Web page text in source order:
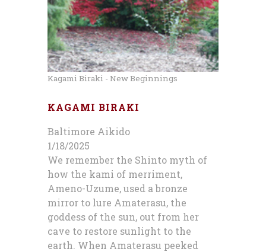
Kagami Biraki - New Beginnings
KAGAMI BIRAKI
Baltimore Aikido
1/18/2025
We remember the Shinto myth of
how the kami of merriment,
Ameno-Uzume, used a bronze
mirror to lure Amaterasu, the
goddess of the sun, out from her
cave to restore sunlight to the
earth. When Amaterasu peeked